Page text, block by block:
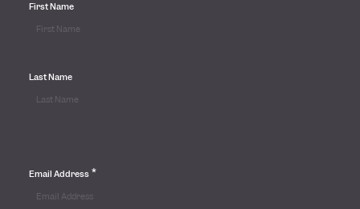
First Name
Last Name
Email Address *